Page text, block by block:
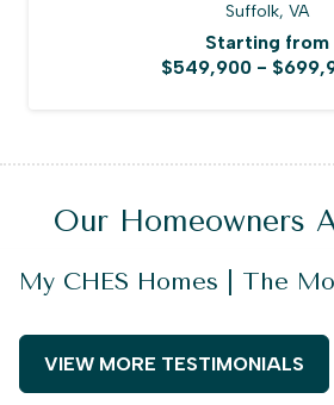
Suffolk, VA
Starting from
$549,900 -
Our Homeowners
My CHES Homes | The
VIEW MORE TESTIMONIALS